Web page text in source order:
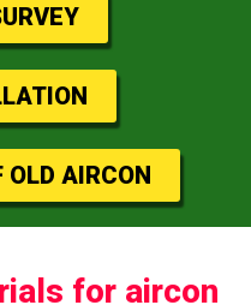
OLD AIRCON
for aircon